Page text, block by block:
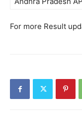
For more Result